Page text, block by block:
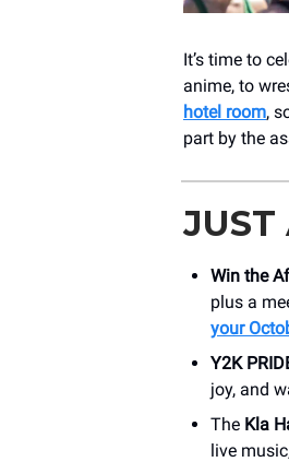
It’s time to
anime, to
hotel room,
part by the
JUST
Win the
plus a
your
Y2K
joy, and
The Kla
live